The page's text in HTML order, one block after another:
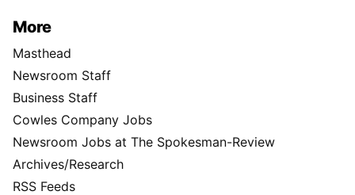
More
Masthead
Newsroom Staff
Business Staff
Cowles Company Jobs
Newsroom Jobs at The Spokesman-Review
Archives/Research
RSS Feeds